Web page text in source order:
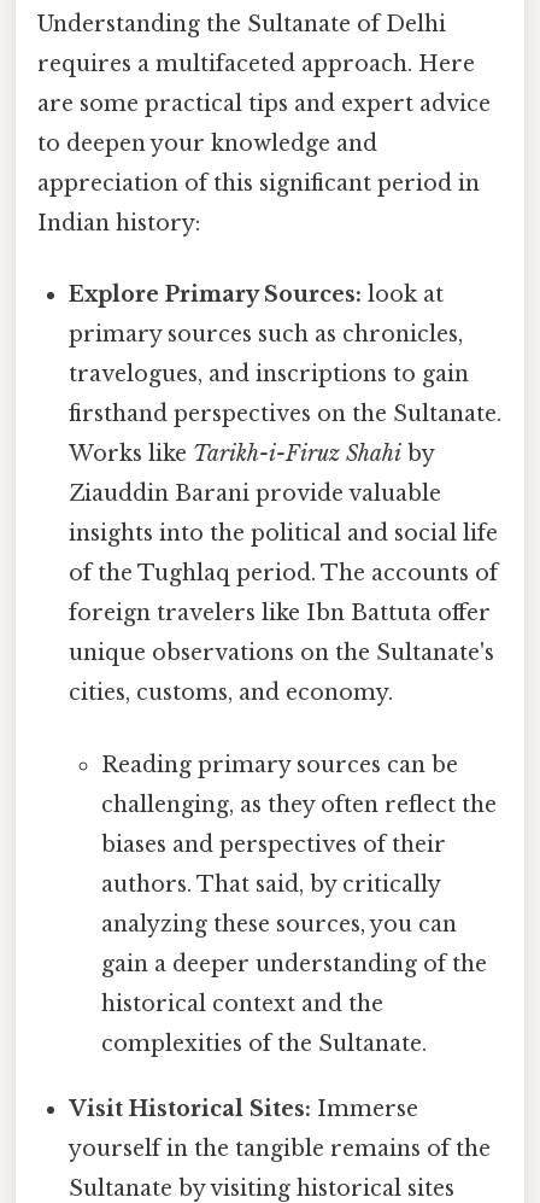
Understanding the Sultanate of Delhi
requires a multifaceted approach. Here
are some practical tips and expert advice
to deepen your knowledge and
appreciation of this significant period in
Indian history:
Explore Primary Sources: look at
primary sources such as chronicles,
travelogues, and inscriptions to gain
firsthand perspectives on the Sultanate.
Works like Tarikh-i-Firuz Shahi by
Ziauddin Barani provide valuable
insights into the political and social life
of the Tughlaq period. The accounts of
foreign travelers like Ibn Battuta offer
unique observations on the Sultanate's
cities, customs, and economy.
Reading primary sources can be
challenging, as they often reflect the
biases and perspectives of their
authors. That said, by critically
analyzing these sources, you can
gain a deeper understanding of the
historical context and the
complexities of the Sultanate.
Visit Historical Sites: Immerse
yourself in the tangible remains of the
Sultanate by visiting historical sites